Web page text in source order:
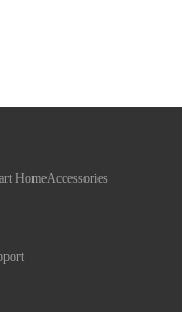
HomeAccessories